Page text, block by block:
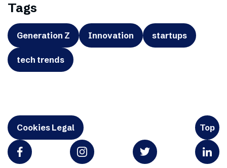
Tags
Generation Z Innovation startups
tech trends
Cookies Legal Top